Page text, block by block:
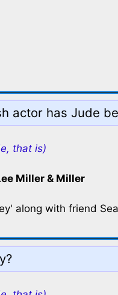
actor has Jude
that is)
Miller & Miller
along with friend